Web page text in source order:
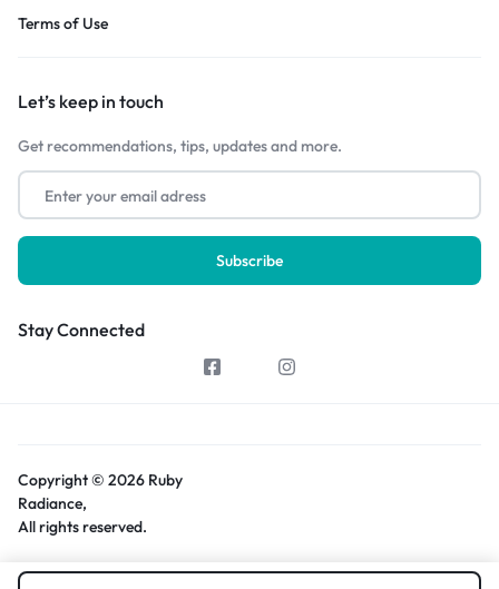
Terms of Use
Let’s keep in touch
Get recommendations, tips, updates and more.
Stay Connected
Copyright © 2026 Ruby
Radiance,
All rights reserved.